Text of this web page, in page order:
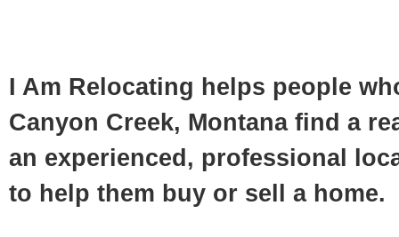
I Am Relocating helps people
Canyon Creek, Montana find a
an experienced, professional
to help them buy or sell a home.